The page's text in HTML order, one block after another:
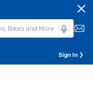
Sign In